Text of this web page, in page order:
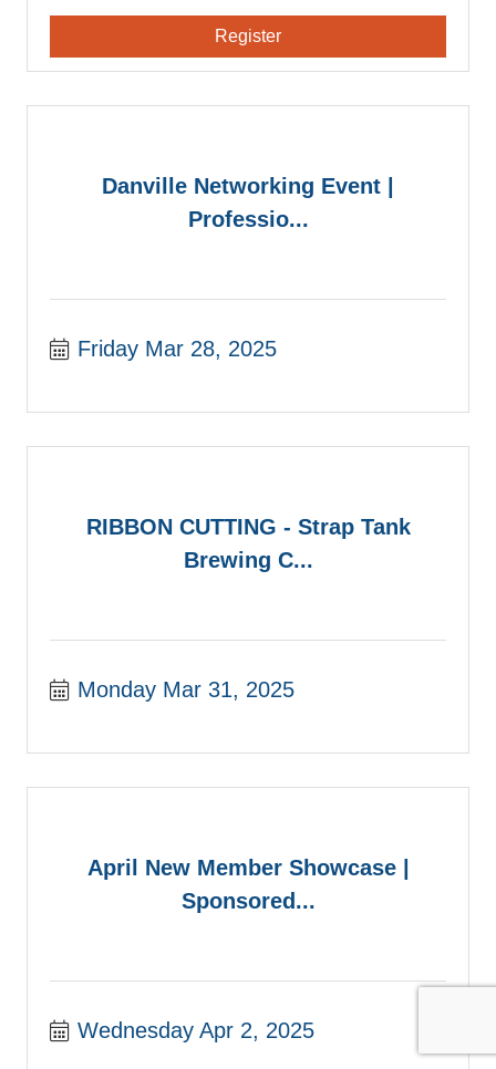
Register
Danville Networking Event |
Professio...
Friday Mar 28, 2025
RIBBON CUTTING - Strap Tank
Brewing C...
Monday Mar 31, 2025
April New Member Showcase |
Sponsored...
Wednesday Apr 2, 2025